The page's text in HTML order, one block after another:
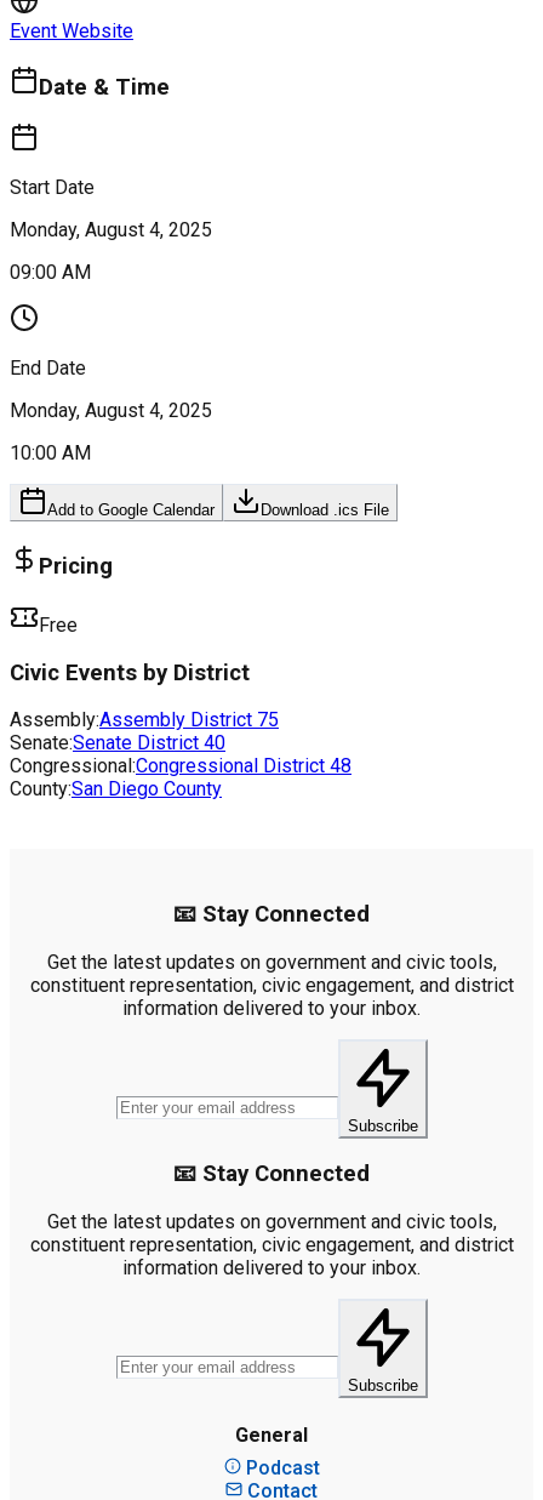
Event Website
Date & Time
Start Date
Monday, August 4, 2025
09:00 AM
End Date
Monday, August 4, 2025
10:00 AM
Add to Google Calendar Download .ics File
Pricing
Free
Civic Events by District
Assembly:Assembly District 75
Senate:Senate District 40
Congressional:Congressional District 48
County:San Diego County
📧 Stay Connected
Get the latest updates on government and civic tools,
constituent representation, civic engagement, and district
information delivered to your inbox.
Subscribe
📧 Stay Connected
Get the latest updates on government and civic tools,
constituent representation, civic engagement, and district
information delivered to your inbox.
Subscribe
General
Podcast
Contact